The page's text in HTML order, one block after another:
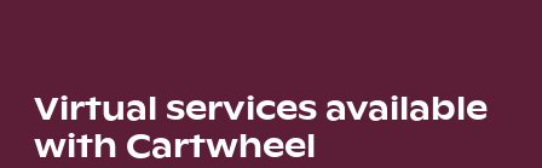
Virtual services available
with Cartwheel